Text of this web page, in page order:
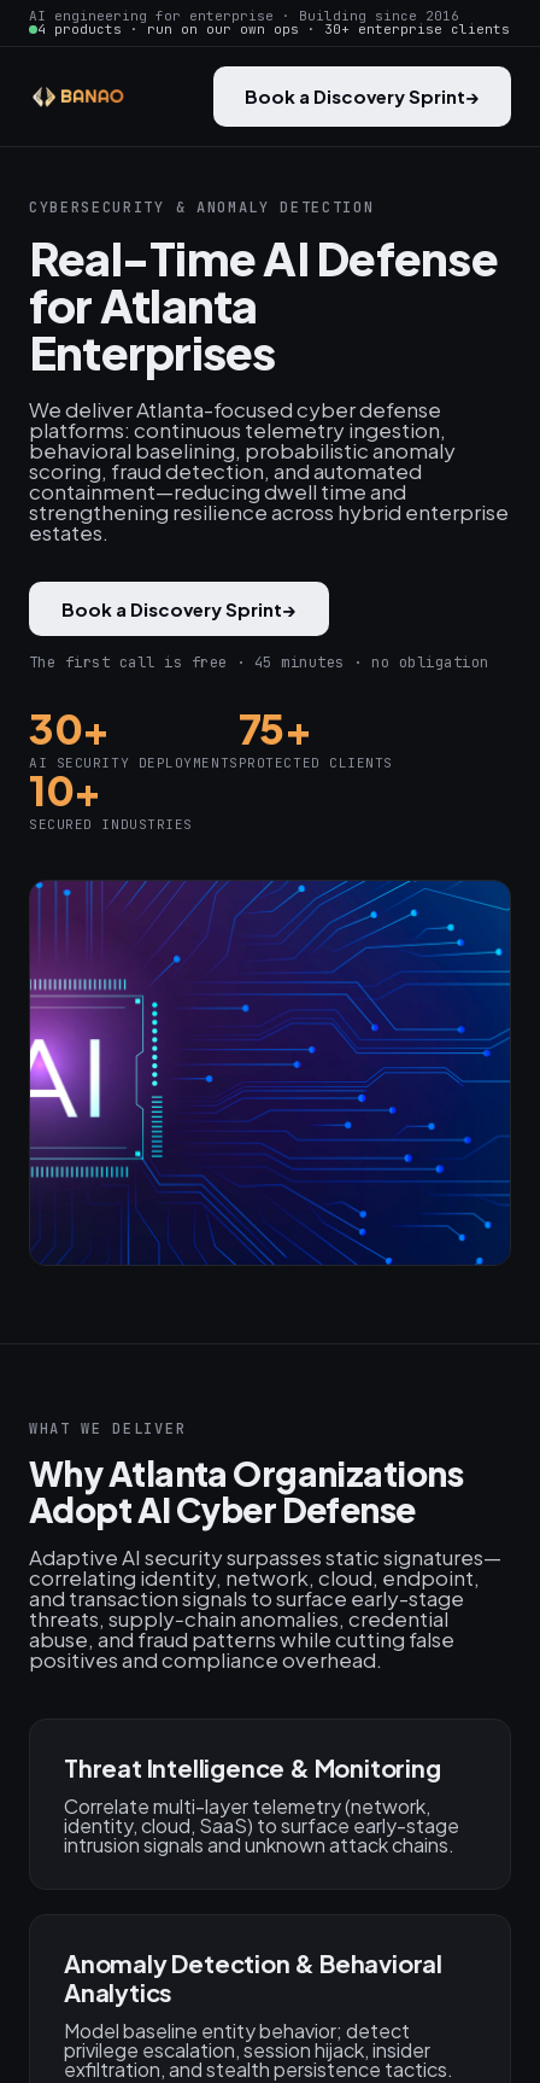
AI engineering for enterprise · Building since 2016
4 products · run on our own ops · 30+ enterprise clients
Book a Discovery Sprint→
CYBERSECURITY & ANOMALY DETECTION
Real-Time AI Defense
for Atlanta
Enterprises
We deliver Atlanta-focused cyber defense
platforms: continuous telemetry ingestion,
behavioral baselining, probabilistic anomaly
scoring, fraud detection, and automated
containment—reducing dwell time and
strengthening resilience across hybrid enterprise
estates.
Book a Discovery Sprint→
The first call is free · 45 minutes · no obligation
30+
AI SECURITY DEPLOYMENTS
75+
PROTECTED CLIENTS
10+
SECURED INDUSTRIES
WHAT WE DELIVER
Why Atlanta Organizations
Adopt AI Cyber Defense
Adaptive AI security surpasses static signatures—
correlating identity, network, cloud, endpoint,
and transaction signals to surface early-stage
threats, supply‑chain anomalies, credential
abuse, and fraud patterns while cutting false
positives and compliance overhead.
Threat Intelligence & Monitoring
Correlate multi-layer telemetry (network,
identity, cloud, SaaS) to surface early-stage
intrusion signals and unknown attack chains.
Anomaly Detection & Behavioral
Analytics
Model baseline entity behavior; detect
privilege escalation, session hijack, insider
exfiltration, and stealth persistence tactics.